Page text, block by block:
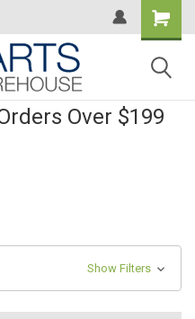
Over $199
Show Filters